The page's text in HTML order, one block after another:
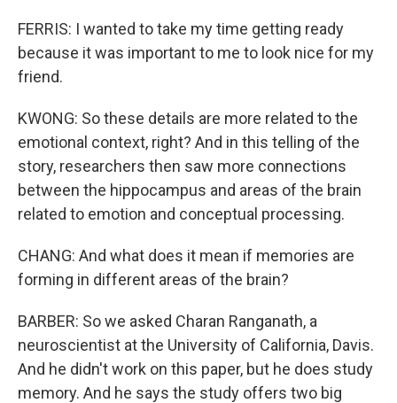
FERRIS: I wanted to take my time getting ready
because it was important to me to look nice for my
friend.
KWONG: So these details are more related to the
emotional context, right? And in this telling of the
story, researchers then saw more connections
between the hippocampus and areas of the brain
related to emotion and conceptual processing.
CHANG: And what does it mean if memories are
forming in different areas of the brain?
BARBER: So we asked Charan Ranganath, a
neuroscientist at the University of California, Davis.
And he didn't work on this paper, but he does study
memory. And he says the study offers two big